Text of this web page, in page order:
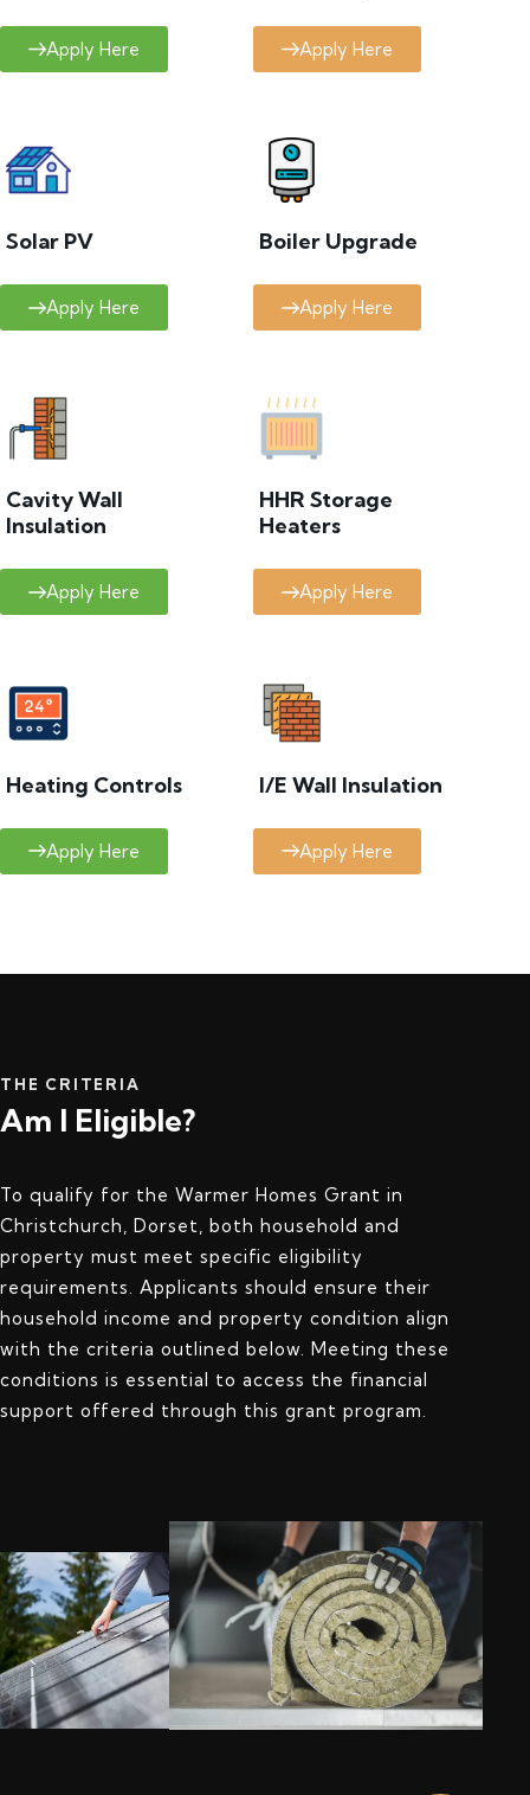
Apply Here Apply Here
Solar PV
Apply Here
Boiler Upgrade
Apply Here
Cavity Wall
Insulation
Apply Here
HHR Storage
Heaters
Apply Here
Heating Controls
Apply Here
I/E Wall Insulation
Apply Here
THE CRITERIA
Am I Eligible?
To qualify for the Warmer Homes Grant in
Christchurch, Dorset, both household and
property must meet specific eligibility
requirements. Applicants should ensure their
household income and property condition align
with the criteria outlined below. Meeting these
conditions is essential to access the financial
support offered through this grant program.